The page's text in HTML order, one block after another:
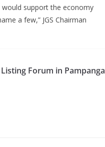
support the economy
a few,” JGS Chairman
Listing Forum in Pampanga